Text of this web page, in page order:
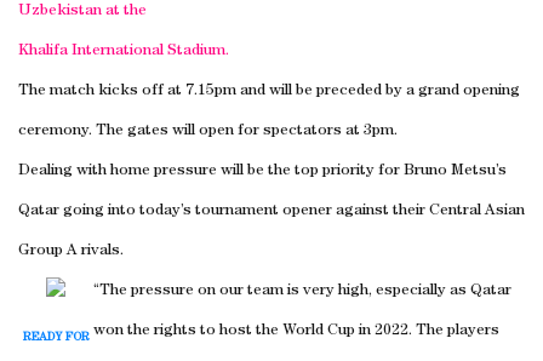
Uzbekistan at the
Khalifa International Stadium.
The match kicks off at 7.15pm and will be preceded by a grand opening
ceremony. The gates will open for spectators at 3pm.
Dealing with home pressure will be the top priority for Bruno Metsu’s
Qatar going into today’s tournament opener against their Central Asian
Group A rivals.
READY FOR
“The pressure on our team is very high, especially as Qatar
won the rights to host the World Cup in 2022. The players